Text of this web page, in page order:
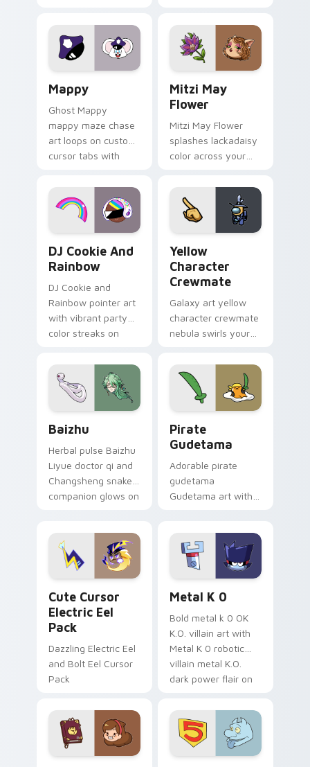
Lakewood mix team
pointer flair on your
custom cursor click
tabs with copy
ability fan favorite
style.
Mappy
Ghost Mappy
mappy maze chase
art loops on custom
cursor tabs with
desktop flair.
Mitzi May
Flower
Mitzi May Flower
splashes lackadaisy
color across your
DJ Cookie And
Rainbow
DJ Cookie and
Rainbow pointer art
with vibrant party
color streaks on
Yellow
Character
Crewmate
Galaxy art yellow
character crewmate
nebula swirls your
cursor tabs with
cosmic pointer flair.
Baizhu
Herbal pulse Baizhu
Liyue doctor qi and
Changsheng snake
companion glows on
Genshin custom
cursor serenity.
Pirate
Gudetama
Adorable pirate
gudetama
Gudetama art with
Sanrio flair on your
pointer pair.
Cute Cursor
Electric Eel
Pack
Dazzling Electric Eel
and Bolt Eel Cursor
Pack
Metal K 0
Bold metal k 0 OK
K.O. villain art with
Metal K 0 robotic
villain metal K.O.
dark power flair on